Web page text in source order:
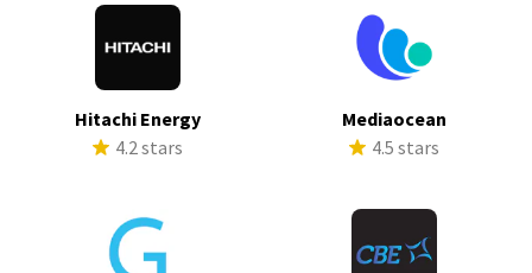
Hitachi Energy
4.2 stars
Mediaocean
4.5 stars